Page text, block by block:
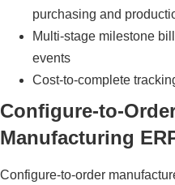
purchasing and
Multi-stage milestone
events
Cost-to-complete
Configure-to-
Manufacturing
Configure-to-order